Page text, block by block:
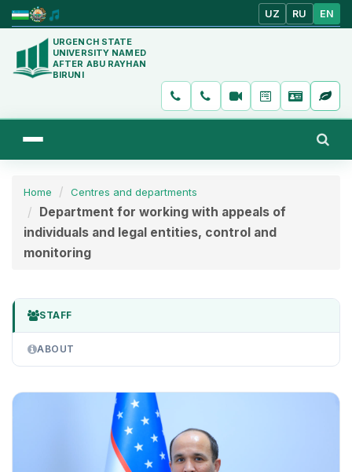
UZ RU EN
URGENCH STATE
UNIVERSITY NAMED
AFTER ABU RAYHAN
BIRUNI
Home Centres and departments
Department for working with appeals of
individuals and legal entities, control and
monitoring
STAFF
ABOUT